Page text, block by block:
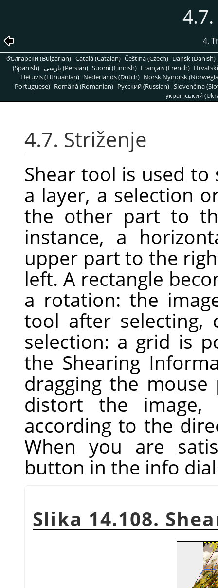
4.
български (Bulgarian) Català (Catalan) Čeština (Czech) Dansk (Danish)
(Spanish)
پارسی (Persian) Suomi (Finnish) Français (French)
Lietuvis (Lithuanian) Nederlands (Dutch) Norsk Nynorsk
Portuguese) Română (Romanian) Pусский (Russian) Slovenčina
український
4.7. Striženje
Shear tool is used
a layer, a selection
the other part to
instance, a
upper part to the
left. A rectangle
a rotation: the
tool after selecting,
selection: a grid is
the Shearing
dragging the
distort the image,
according to the
When you are
button in the info
Slika 14.108.